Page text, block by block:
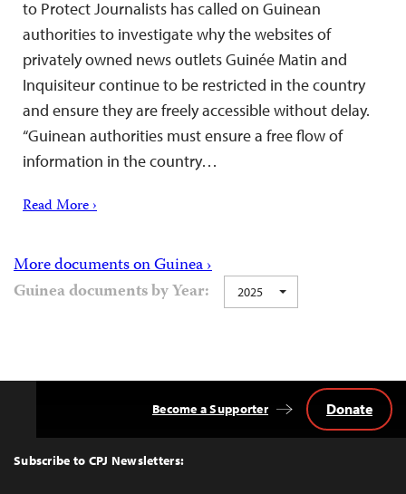
to Protect Journalists has called on Guinean
authorities to investigate why the websites of
privately owned news outlets Guinée Matin and
Inquisiteur continue to be restricted in the country
and ensure they are freely accessible without delay.
“Guinean authorities must ensure a free flow of
information in the country…
Read More ›
More documents on Guinea ›
Guinea documents by Year:
2025
Top
Subscribe to CPJ Newsletters:
Become a Supporter Donate